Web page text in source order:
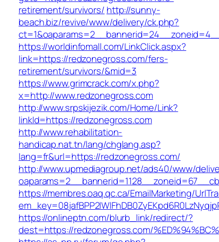
retirement/survivors/ http://sunny-
beach.biz/revive/www/delivery/ck.php?
https://worldinfomall.com/LinkClick.aspx?
link=https://redzonegross.com/fers-
retirement/survivors/&mid=3
https://www.grimcrack.com/x.php?
x=http://www.redzonegross.com
http://www.srpskijezik.com/Home/Link?
linkId=https://redzonegross.com
http://www.rehabilitation-
handicap.nat.tn/lang/chglang.asp?
lang=fr&url=https://redzonegross.com/
http://www.upmediagroup.net/ads40/www/
https://membres.oaq.qc.ca/EmailMarketing/
https://onlineptn.com/blurb_link/redirect/?
dest=https://redzonegross.com/